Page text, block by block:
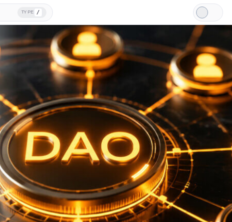
TYPE /
Light
Mode